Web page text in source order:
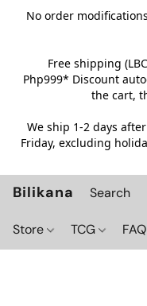
No order
Free shipping
Php999* Discount
the cart,
We ship 1-2 days
Friday, excluding
Bilikana
Store TCG FAQ